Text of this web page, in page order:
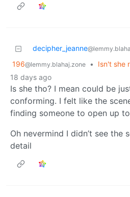
decipher_jeanne
196@lemmy.blahaj.zone • Isn't she
18 days ago
Is she tho? I mean could be
conforming. I felt like the
finding someone to open up
Oh nevermind I didn’t see the
detail